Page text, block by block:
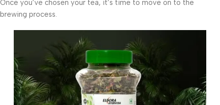
Once you’ve chosen your tea, it’s time to move on to the
brewing process.